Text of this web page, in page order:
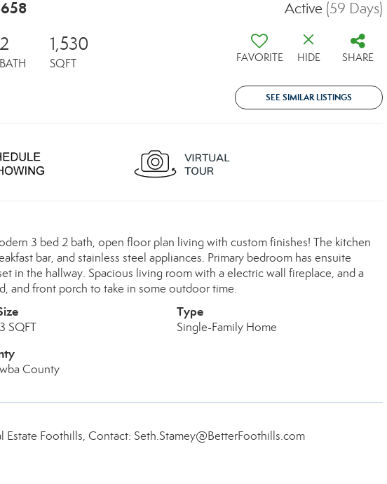
Active (59 Days)
2
BATH
1,530
SQFT FAVORITE HIDE SHARE
SEE SIMILAR LISTINGS
3 bed 2 bath, open floor plan living with custom finishes! The kitchen
bar, and stainless steel appliances. Primary bedroom has ensuite
in the hallway. Spacious living room with a electric wall fireplace, and a
and front porch to take in some outdoor time.
SQFT
Type
Single-Family Home
County
Estate Foothills, Contact: Seth.Stamey@BetterFoothills.com